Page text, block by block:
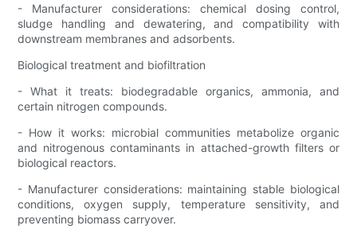
- Manufacturer considerations: chemical dosing control,
sludge handling and dewatering, and compatibility with
downstream membranes and adsorbents.
Biological treatment and biofiltration
- What it treats: biodegradable organics, ammonia, and
certain nitrogen compounds.
- How it works: microbial communities metabolize organic
and nitrogenous contaminants in attached-growth filters or
biological reactors.
- Manufacturer considerations: maintaining stable biological
conditions, oxygen supply, temperature sensitivity, and
preventing biomass carryover.